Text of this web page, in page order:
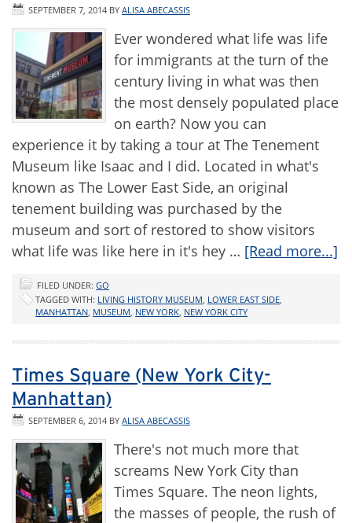
SEPTEMBER 7, 2014 BY ALISA ABECASSIS
Ever wondered what life was life
for immigrants at the turn of the
century living in what was then
the most densely populated place
on earth? Now you can
experience it by taking a tour at The Tenement
Museum like Isaac and I did. Located in what's
known as The Lower East Side, an original
tenement building was purchased by the
museum and sort of restored to show visitors
what life was like here in it's hey … [Read more...]
FILED UNDER: GO
TAGGED WITH: LIVING HISTORY MUSEUM, LOWER EAST SIDE,
MANHATTAN, MUSEUM, NEW YORK, NEW YORK CITY
Times Square (New York City-
Manhattan)
SEPTEMBER 6, 2014 BY ALISA ABECASSIS
There's not much more that
screams New York City than
Times Square. The neon lights,
the masses of people, the rush of